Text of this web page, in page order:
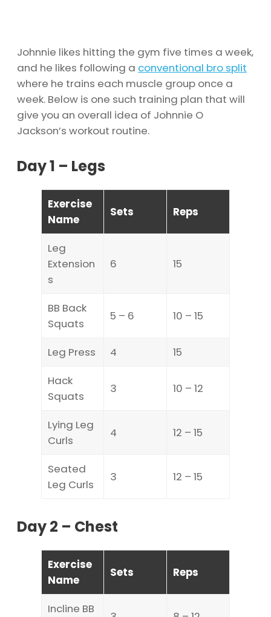
Johnnie likes hitting the gym five times a week,
and he likes following a conventional bro split
where he trains each muscle group once a
week. Below is one such training plan that will
give you an overall idea of Johnnie O
Jackson’s workout routine.
Day 1 – Legs
Exercise
Name
Sets Reps
Leg
Extension
s
6 15
BB Back
Squats
5 – 6 10 – 15
Leg Press 4
15
Hack
Squats
3 10 – 12
Lying Leg
Curls
4 12 – 15
Seated
Leg Curls
3 12 – 15
Day 2 – Chest
Exercise
Name
Sets Reps
Incline BB